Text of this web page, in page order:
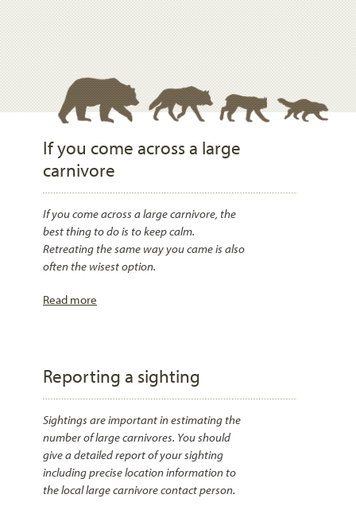
If you come across a large
carnivore
If you come across a large carnivore, the
best thing to do is to keep calm.
Retreating the same way you came is also
often the wisest option.
Read more
Reporting a sighting
Sightings are important in estimating the
number of large carnivores. You should
give a detailed report of your sighting
including precise location information to
the local large carnivore contact person.